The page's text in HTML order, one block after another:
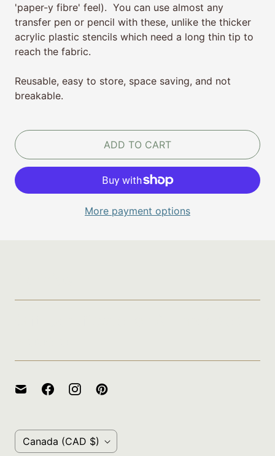
'paper-y fibre' feel). You can use almost any
transfer pen or pencil with these, unlike the thicker
acrylic plastic stencils which need a long thin tip to
reach the fabric.
Reusable, easy to store, space saving, and not
breakable.
ADD TO CART
More payment options
CCanada (CAD $)